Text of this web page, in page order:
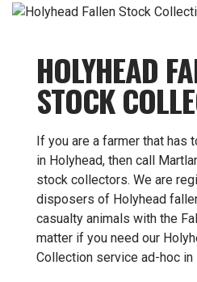
HOLYHEAD
STOCK
If you are a farmer that has
in Holyhead, then call
stock collectors. We are
disposers of Holyhead
casualty animals with the
matter if you need our
Collection service ad-hoc in